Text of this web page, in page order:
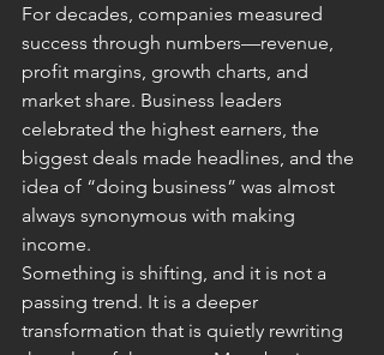
For decades, companies measured
success through numbers—revenue,
profit margins, growth charts, and
market share. Business leaders
celebrated the highest earners, the
biggest deals made headlines, and the
idea of “doing business” was almost
always synonymous with making
income.
Something is shifting, and it is not a
passing trend. It is a deeper
transformation that is quietly rewriting